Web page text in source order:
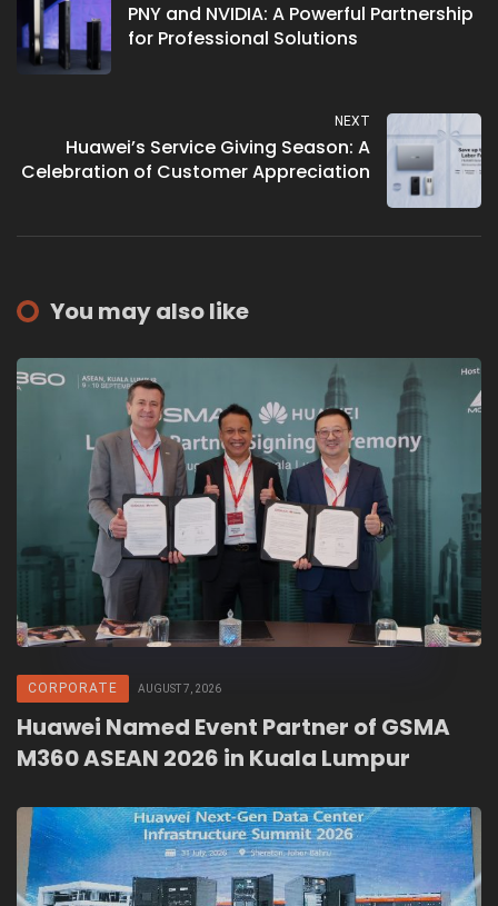
PNY and NVIDIA: A Powerful Partnership
for Professional Solutions
NEXT
Huawei’s Service Giving Season: A
Celebration of Customer Appreciation
You may also like
CORPORATE AUGUST 7, 2026
Huawei Named Event Partner of GSMA
M360 ASEAN 2026 in Kuala Lumpur